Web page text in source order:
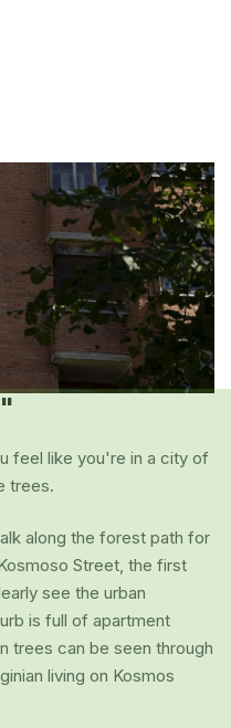
feel like you're in a city of
trees.
along the forest path for
Street, the first
see the urban
is full of apartment
trees can be seen through
living on Kosmos